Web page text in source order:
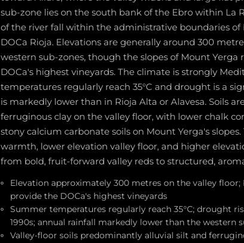
sub-zone lies on the south bank of the Ebro within La
of the river fall within the administrative boundaries
DOCa Rioja. Elevations are generally around 300
western sub-zones, though the slopes of Mount
DOCa's highest vineyards. The climate is strongly
temperatures regularly reach 35°C and drought is a
is markedly lower than in Rioja Alta or Alavesa. Soils
ferruginous clay on the valley floor, with lower chalk
stony calcium carbonate soils on Mount Yerga's
warmth, lower elevation valley floor, and higher
from bold, fruit-forward valley reds to structured,
Elevation approximately 300 metres on the valley floor;
provide the DOCa's highest vineyards
Summer temperatures regularly reach 35°C; drought
1990s; annual rainfall markedly lower than the western
Valley-floor soils predominantly alluvial silt and